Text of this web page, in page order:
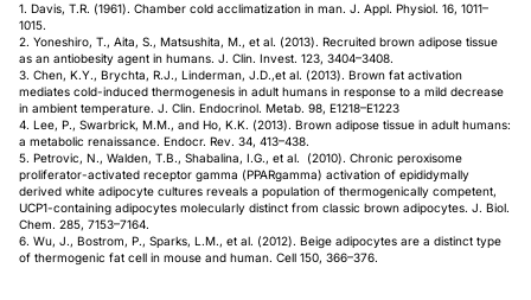
1. Davis, T.R. (1961). Chamber cold acclimatization in man. J. Appl. Physiol. 16, 1011–
1015.
2. Yoneshiro, T., Aita, S., Matsushita, M., et al. (2013). Recruited brown adipose tissue
as an antiobesity agent in humans. J. Clin. Invest. 123, 3404–3408.
3. Chen, K.Y., Brychta, R.J., Linderman, J.D.,et al. (2013). Brown fat activation
mediates cold-induced thermogenesis in adult humans in response to a mild decrease
in ambient temperature. J. Clin. Endocrinol. Metab. 98, E1218–E1223
4. Lee, P., Swarbrick, M.M., and Ho, K.K. (2013). Brown adipose tissue in adult humans:
a metabolic renaissance. Endocr. Rev. 34, 413–438.
5. Petrovic, N., Walden, T.B., Shabalina, I.G., et al. (2010). Chronic peroxisome
proliferator-activated receptor gamma (PPARgamma) activation of epididymally
derived white adipocyte cultures reveals a population of thermogenically competent,
UCP1-containing adipocytes molecularly distinct from classic brown adipocytes. J. Biol.
Chem. 285, 7153–7164.
6. Wu, J., Bostrom, P., Sparks, L.M., et al. (2012). Beige adipocytes are a distinct type
of thermogenic fat cell in mouse and human. Cell 150, 366–376.